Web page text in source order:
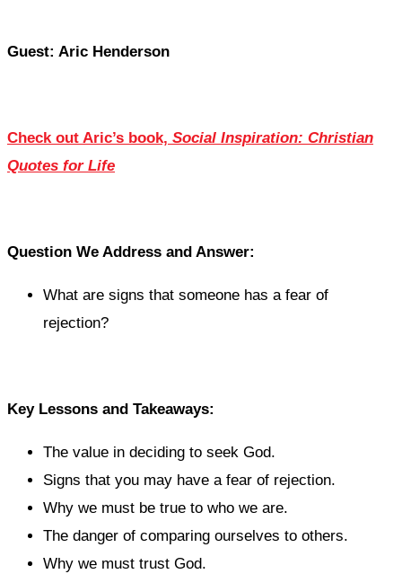
Guest: Aric Henderson
Check out Aric’s book, Social Inspiration: Christian
Quotes for Life
Question We Address and Answer:
What are signs that someone has a fear of
rejection?
Key Lessons and Takeaways:
The value in deciding to seek God.
Signs that you may have a fear of rejection.
Why we must be true to who we are.
The danger of comparing ourselves to others.
Why we must trust God.